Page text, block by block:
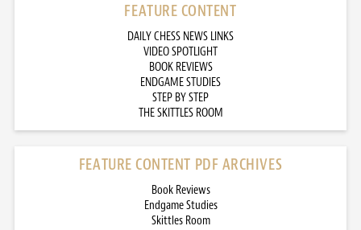
FEATURE CONTENT
DAILY CHESS NEWS LINKS
VIDEO SPOTLIGHT
BOOK REVIEWS
ENDGAME STUDIES
STEP BY STEP
THE SKITTLES ROOM
FEATURE CONTENT PDF ARCHIVES
Book Reviews
Endgame Studies
Skittles Room